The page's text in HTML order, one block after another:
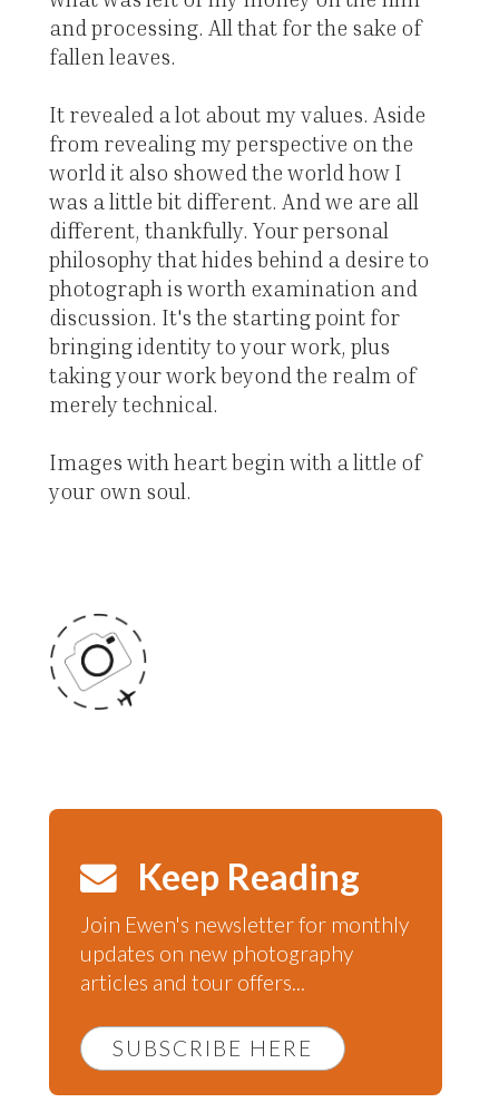
and processing. All that for the sake of
fallen leaves.
It revealed a lot about my values. Aside
from revealing my perspective on the
world it also showed the world how I
was a little bit different. And we are all
different, thankfully. Your personal
philosophy that hides behind a desire to
photograph is worth examination and
discussion. It's the starting point for
bringing identity to your work, plus
taking your work beyond the realm of
merely technical.
Images with heart begin with a little of
your own soul.
Keep Reading
Join Ewen's newsletter for monthly
updates on new photography
articles and tour offers...
SUBSCRIBE HERE